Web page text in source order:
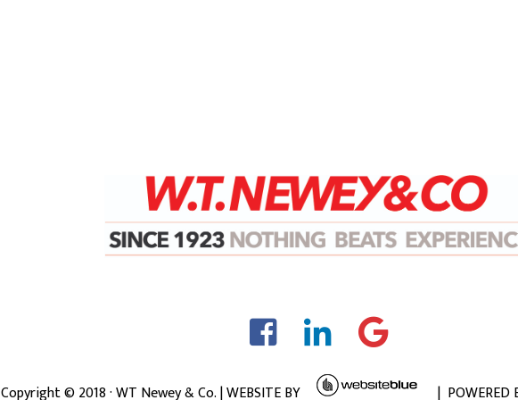
Copyright ©2018· WT Newey & Co. | WEBSITE BY | POWERED